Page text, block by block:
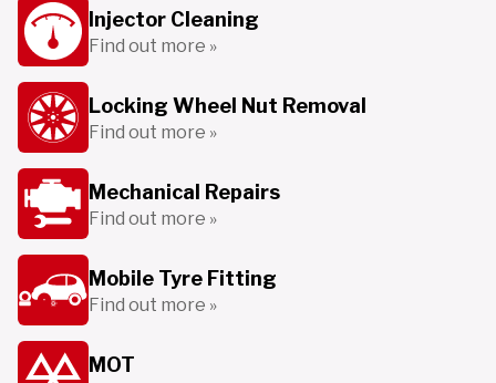
Injector Cleaning
Find out more »
Locking Wheel Nut Removal
Find out more »
Mechanical Repairs
Find out more »
Mobile Tyre Fitting
Find out more »
MOT